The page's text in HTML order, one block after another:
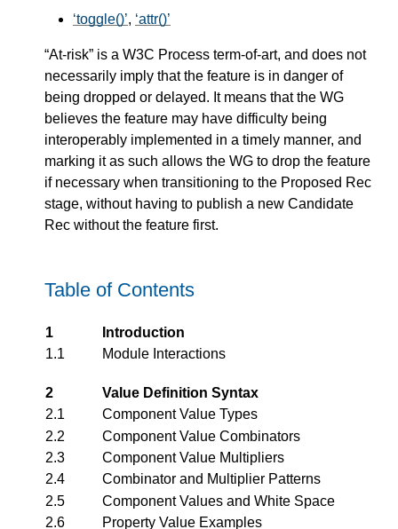
toggle() , attr()
“At-risk” is a W3C Process term-of-art, and does not
necessarily imply that the feature is in danger of
being dropped or delayed. It means that the WG
believes the feature may have difficulty being
interoperably implemented in a timely manner, and
marking it as such allows the WG to drop the feature
if necessary when transitioning to the Proposed Rec
stage, without having to publish a new Candidate
Rec without the feature first.
Table of Contents
1
Introduction
1.1
Module Interactions
2
Value Definition Syntax
2.1
Component Value Types
2.2
Component Value Combinators
2.3
Component Value Multipliers
2.4
Combinator and Multiplier Patterns
2.5
Component Values and White Space
2.6
Property Value Examples